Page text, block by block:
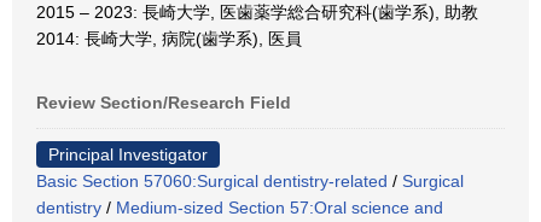
2015 – 2023: 長崎大学, 医歯薬学総合研究科(歯学系), 助教
2014: 長崎大学, 病院(歯学系), 医員
Review Section/Research Field
Principal Investigator
Basic Section 57060:Surgical dentistry-related / Surgical
dentistry / Medium-sized Section 57:Oral science and